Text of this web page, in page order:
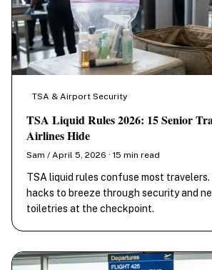
TSA & Airport Security
TSA Liquid Rules 2026: 15 Senior
Airlines Hide
Sam / April 5, 2026 · 15 min read
TSA liquid rules confuse most
hacks to breeze through security and
toiletries at the checkpoint.